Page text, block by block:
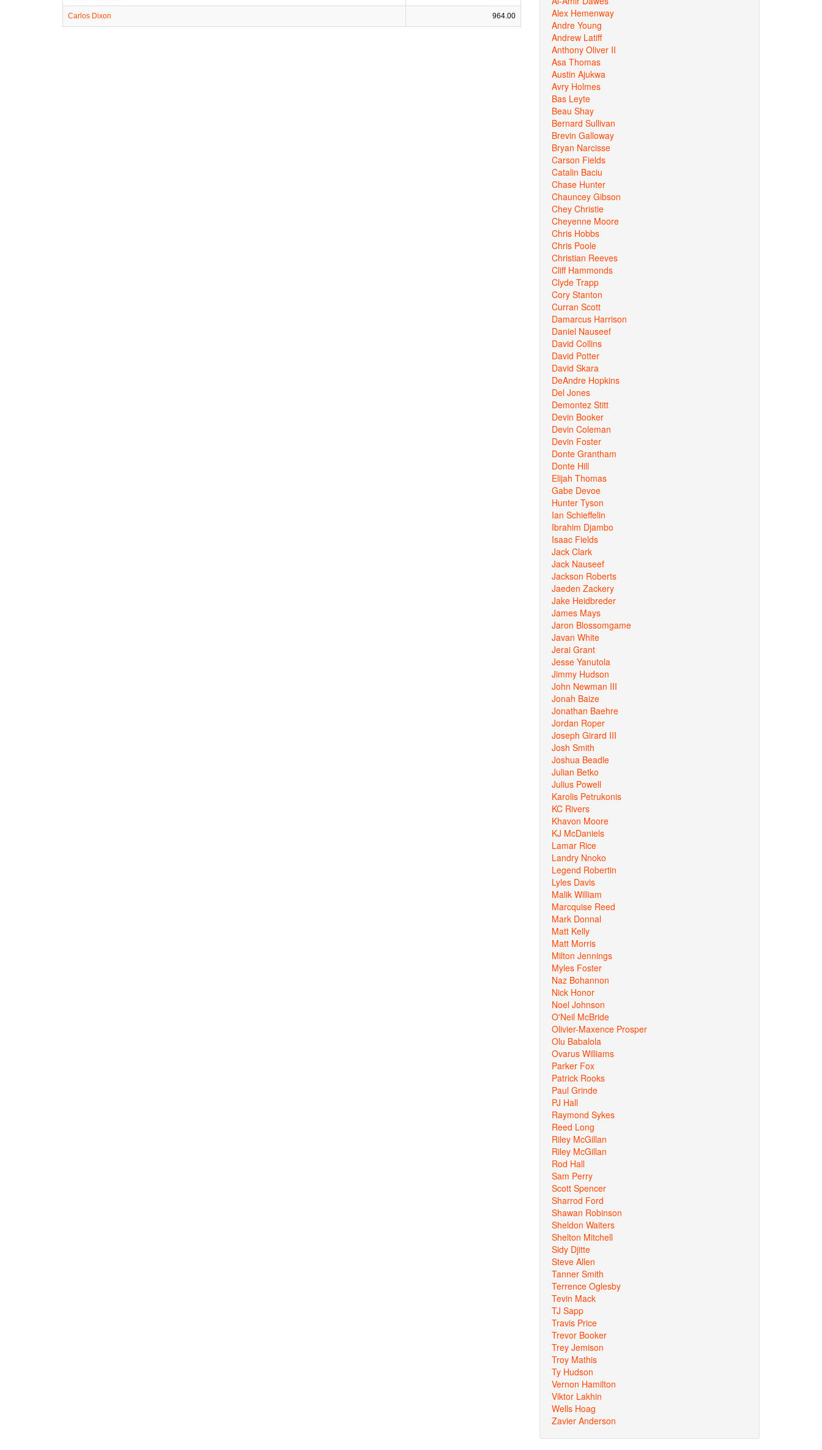
Carlos Dixon 964.00
Alex Hemenway
Andre Young
Andrew Latiff
Anthony Oliver II
Asa Thomas
Austin Ajukwa
Avry Holmes
Bas Leyte
Beau Shay
Bernard Sullivan
Brevin Galloway
Bryan Narcisse
Carson Fields
Catalin Baciu
Chase Hunter
Chauncey Gibson
Chey Christie
Cheyenne Moore
Chris Hobbs
Chris Poole
Christian Reeves
Cliff Hammonds
Clyde Trapp
Cory Stanton
Curran Scott
Damarcus Harrison
Daniel Nauseef
David Collins
David Potter
David Skara
DeAndre Hopkins
Del Jones
Demontez Stitt
Devin Booker
Devin Coleman
Devin Foster
Donte Grantham
Donte Hill
Elijah Thomas
Gabe Devoe
Hunter Tyson
Ian Schieffelin
Ibrahim Djambo
Isaac Fields
Jack Clark
Jack Nauseef
Jackson Roberts
Jaeden Zackery
Jake Heidbreder
James Mays
Jaron Blossomgame
Javan White
Jerai Grant
Jesse Yanutola
Jimmy Hudson
John Newman III
Jonah Baize
Jonathan Baehre
Jordan Roper
Joseph Girard III
Josh Smith
Joshua Beadle
Julian Betko
Julius Powell
Karolis Petrukonis
KC Rivers
Khavon Moore
KJ McDaniels
Lamar Rice
Landry Nnoko
Legend Robertin
Lyles Davis
Malik William
Marcquise Reed
Mark Donnal
Matt Kelly
Matt Morris
Milton Jennings
Myles Foster
Naz Bohannon
Nick Honor
Noel Johnson
O'Neil McBride
Olivier-Maxence Prosper
Olu Babalola
Ovarus Williams
Parker Fox
Patrick Rooks
Paul Grinde
PJ Hall
Raymond Sykes
Reed Long
Riley McGillan
Riley McGillan
Rod Hall
Sam Perry
Scott Spencer
Sharrod Ford
Shawan Robinson
Sheldon Waiters
Shelton Mitchell
Sidy Djitte
Steve Allen
Tanner Smith
Terrence Oglesby
Tevin Mack
TJ Sapp
Travis Price
Trevor Booker
Trey Jemison
Troy Mathis
Ty Hudson
Vernon Hamilton
Viktor Lakhin
Wells Hoag
Zavier Anderson